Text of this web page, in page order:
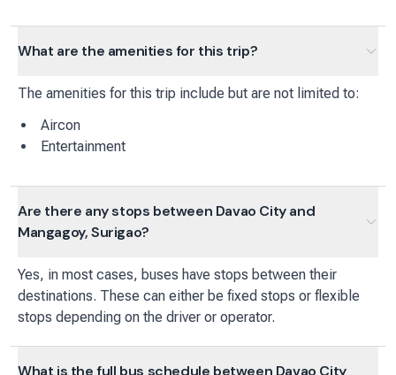
What are the amenities for this trip?
The amenities for this trip include but are not limited to:
Aircon
Entertainment
Are there any stops between Davao City and
Mangagoy, Surigao?
Yes, in most cases, buses have stops between their
destinations. These can either be fixed stops or flexible
stops depending on the driver or operator.
What is the full bus schedule between Davao City